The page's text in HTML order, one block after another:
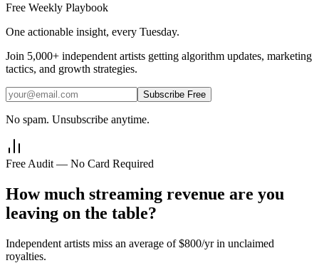
Free Weekly Playbook
One actionable insight, every Tuesday.
Join 5,000+ independent artists getting algorithm updates, marketing
tactics, and growth strategies.
Subscribe Free
No spam. Unsubscribe anytime.
Free Audit — No Card Required
How much streaming revenue are you
leaving on the table?
Independent artists miss an average of $800/yr in unclaimed
royalties.